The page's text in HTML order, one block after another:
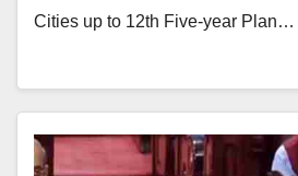
Cities up to 12th Five-year Plan…